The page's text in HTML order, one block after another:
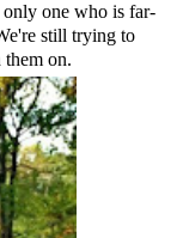
only one who is far-
still trying to
them on.